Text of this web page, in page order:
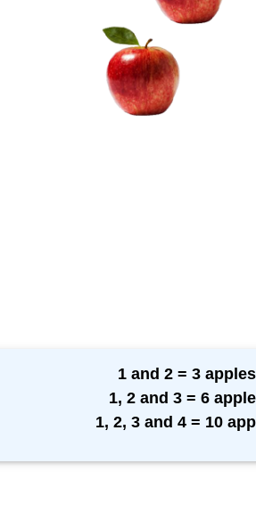
1 and 2 = 3 apples
1, 2 and 3 = 6
1, 2, 3 and 4 = 10